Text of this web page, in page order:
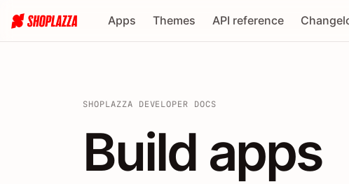
Apps Themes API reference
SHOPLAZZA DEVELOPER DOCS
Build apps
Build apps